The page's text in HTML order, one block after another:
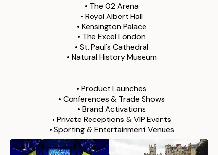
• The O2 Arena
• Royal Albert Hall
• Kensington Palace
• The Excel London
• St. Paul's Cathedral
• Natural History Museum
• Product Launches
• Conferences & Trade Shows
• Brand Activations
• Private Receptions & VIP Events
• Sporting & Entertainment Venues